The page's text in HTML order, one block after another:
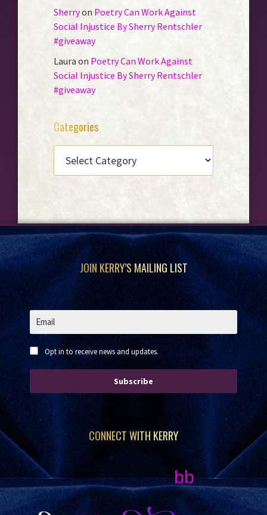
Sherryon Poetry Can Work Against
Social Injustice By Sherry Rentschler
#giveaway
Laura on Poetry Can Work Against
Social Injustice By Sherry Rentschler
#giveaway
Categories
Footer JOIN KERRY’S MAILING LIST
Opt in to receive news and updates.
Subscribe
CONNECT WITH KERRY
bb